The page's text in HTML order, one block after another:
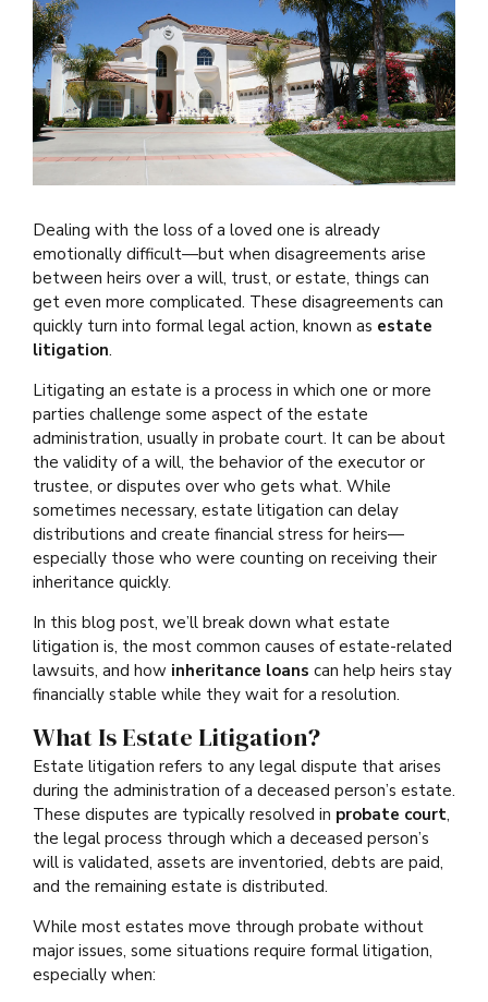
Dealing with the loss of a loved one is already
emotionally difficult—but when disagreements arise
between heirs over a will, trust, or estate, things can
get even more complicated. These disagreements can
quickly turn into formal legal action, known as estate
litigation.
Litigating an estate is a process in which one or more
parties challenge some aspect of the estate
administration, usually in probate court. It can be about
the validity of a will, the behavior of the executor or
trustee, or disputes over who gets what. While
sometimes necessary, estate litigation can delay
distributions and create financial stress for heirs—
especially those who were counting on receiving their
inheritance quickly.
In this blog post, we’ll break down what estate
litigation is, the most common causes of estate-related
lawsuits, and how inheritance loans can help heirs stay
financially stable while they wait for a resolution.
What Is Estate Litigation?
Estate litigation refers to any legal dispute that arises
during the administration of a deceased person’s estate.
These disputes are typically resolved in probate court,
the legal process through which a deceased person’s
will is validated, assets are inventoried, debts are paid,
and the remaining estate is distributed.
While most estates move through probate without
major issues, some situations require formal litigation,
especially when: